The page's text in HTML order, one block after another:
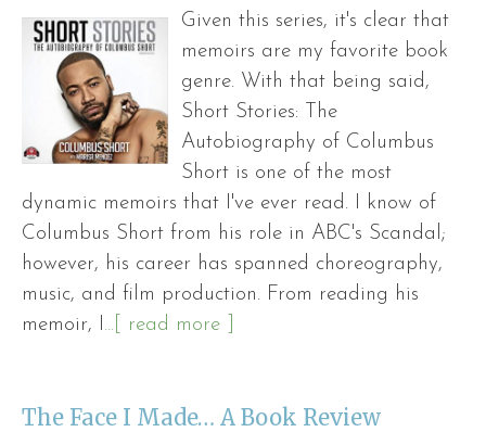
Given this series, it's clear that
memoirs are my favorite book
genre. With that being said,
Short Stories: The
Autobiography of Columbus
Short is one of the most
dynamic memoirs that I've ever read. I know of
Columbus Short from his role in ABC's Scandal;
however, his career has spanned choreography,
music, and film production. From reading his
memoir, I...[ read more ]
The Face I Made… A Book Review